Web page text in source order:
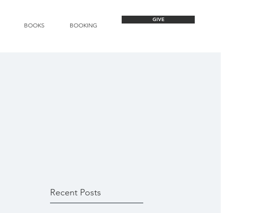
BOOKS BOOKING
GIVE
Recent Posts